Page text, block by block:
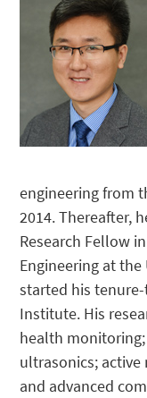
engineering from
2014. Thereafter,
Research Fellow
Engineering at
started his
Institute. His
health
ultrasonics;
and advanced